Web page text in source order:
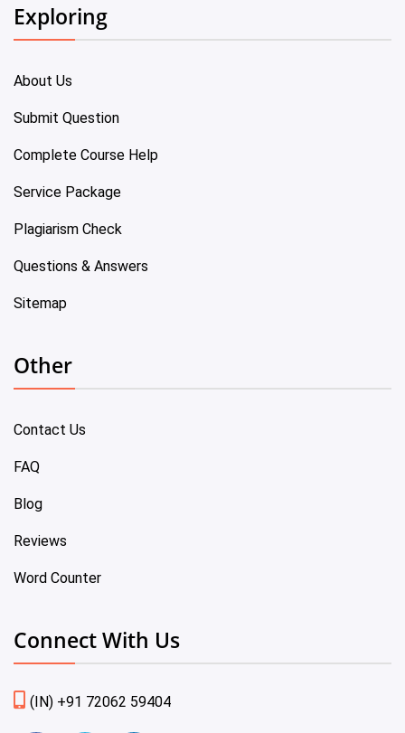
Exploring
About Us
Submit Question
Complete Course Help
Service Package
Plagiarism Check
Questions & Answers
Sitemap
Other
Contact Us
FAQ
Blog
Reviews
Word Counter
Connect With Us
(IN) +91 72062 59404